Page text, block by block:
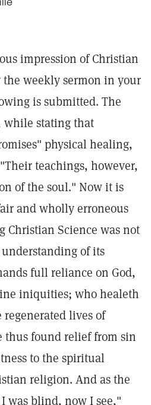
impression of Christian
the weekly sermon in your
is submitted. The
while stating that
physical healing,
teachings, however,
of the soul." Now it is
and wholly erroneous
Christian Science was not
of its
full reliance on God,
iniquities; who healeth
regenerated lives of
thus found relief from sin
to the spiritual
religion. And as the
was blind, now I see,"